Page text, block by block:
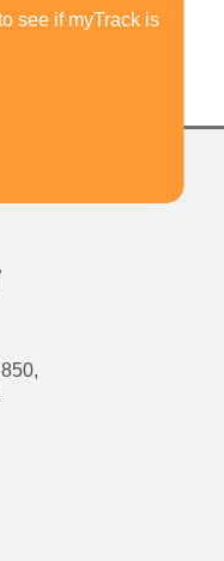
see if myTrack is